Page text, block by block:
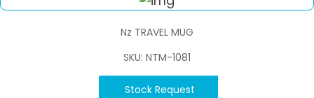
Nz TRAVEL MUG
SKU: NTM-1081
Stock Request